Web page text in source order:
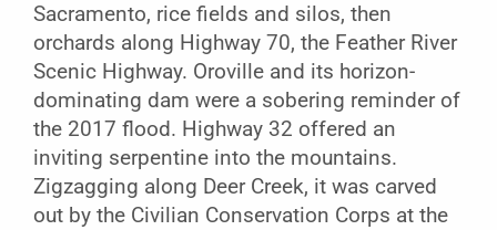
Sacramento, rice fields and silos, then
orchards along Highway 70, the Feather River
Scenic Highway. Oroville and its horizon-
dominating dam were a sobering reminder of
the 2017 flood. Highway 32 offered an
inviting serpentine into the mountains.
Zigzagging along Deer Creek, it was carved
out by the Civilian Conservation Corps at the